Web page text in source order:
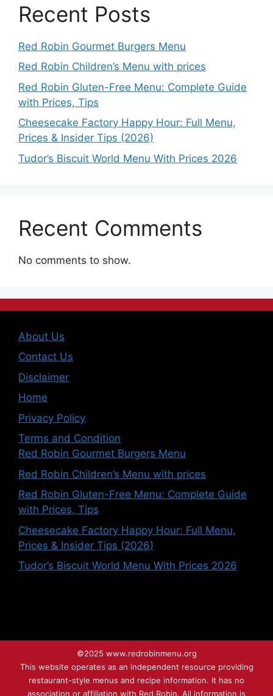
Recent Posts
Red Robin Gourmet Burgers Menu
Red Robin Children’s Menu with prices
Red Robin Gluten-Free Menu: Complete Guide
with Prices, Tips
Cheesecake Factory Happy Hour: Full Menu,
Prices & Insider Tips (2026)
Tudor’s Biscuit World Menu With Prices 2026
Recent Comments
No comments to show.
About Us
Contact Us
Disclaimer
Home
Privacy Policy
Terms and Condition
Red Robin Gourmet Burgers Menu
Red Robin Children’s Menu with prices
Red Robin Gluten-Free Menu: Complete Guide
with Prices, Tips
Cheesecake Factory Happy Hour: Full Menu,
Prices & Insider Tips (2026)
Tudor’s Biscuit World Menu With Prices 2026